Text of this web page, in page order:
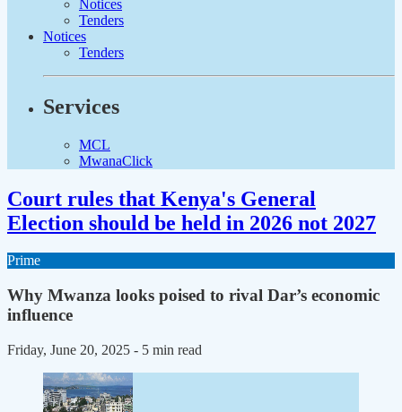
Notices
Tenders
Notices
Tenders
Services
MCL
MwanaClick
Court rules that Kenya's General
Election should be held in 2026 not 2027
Prime
Why Mwanza looks poised to rival Dar’s economic
influence
Friday, June 20, 2025 - 5 min read